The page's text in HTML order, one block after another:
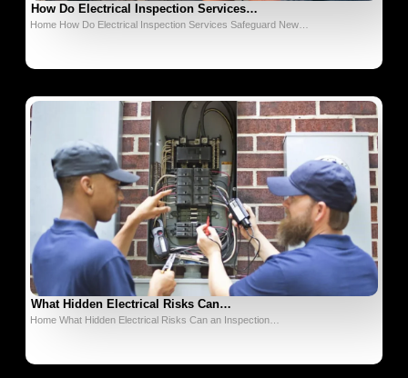
How Do Electrical Inspection Services…
Home How Do Electrical Inspection Services Safeguard New…
What Hidden Electrical Risks Can…
Home What Hidden Electrical Risks Can an Inspection…